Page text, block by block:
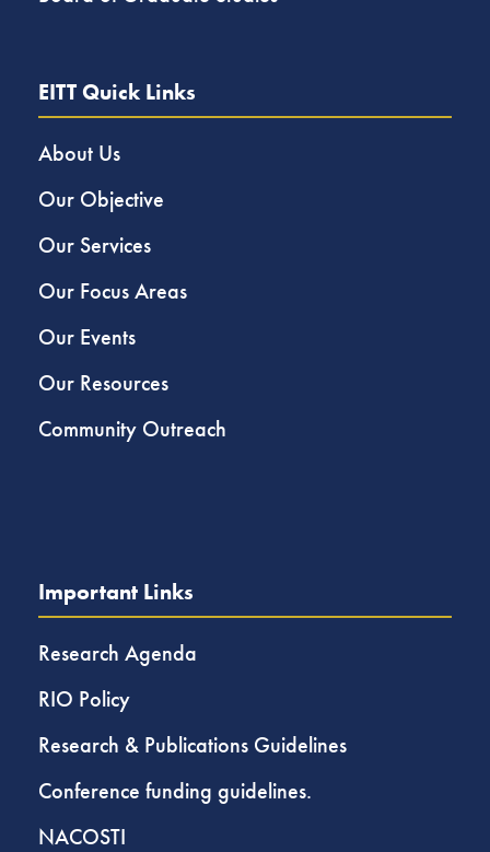
EITT Quick Links
About Us
Our Objective
Our Services
Our Focus Areas
Our Events
Our Resources
Community Outreach
Important Links
Research Agenda
RIO Policy
Research & Publications Guidelines
Conference funding guidelines.
NACOSTI